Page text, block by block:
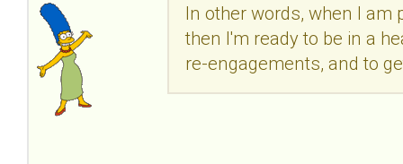
In other words, when I am
then I'm ready to be in a
re-engagements, and to